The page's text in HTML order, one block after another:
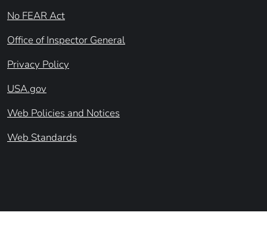
No FEAR Act
Office of Inspector General
Privacy Policy
USA.gov
Web Policies and Notices
Web Standards